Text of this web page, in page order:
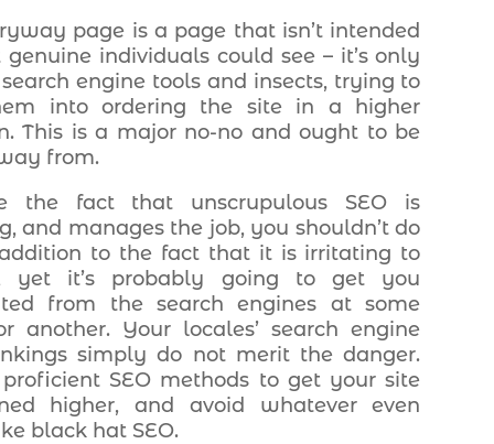
page is a page that isn’t intended
genuine individuals could see – it’s only
engine tools and insects, trying to
into ordering the site in a higher
This is a major no-no and ought to be
from.
the fact that unscrupulous SEO is
and manages the job, you shouldn’t do
to the fact that it is irritating to
yet it’s probably going to get you
from the search engines at some
another. Your locales’ search engine
simply do not merit the danger.
SEO methods to get your site
higher, and avoid whatever even
black hat SEO.